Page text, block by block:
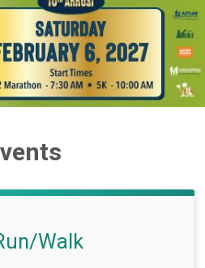
Walk